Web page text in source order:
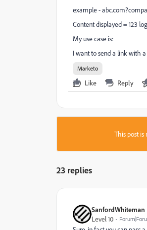
example -
Content displayed = 123
My use case is:
I want to send a link with
Marketo
Like Reply
This post is
23 replies
SanfordWhiteman
Level 10